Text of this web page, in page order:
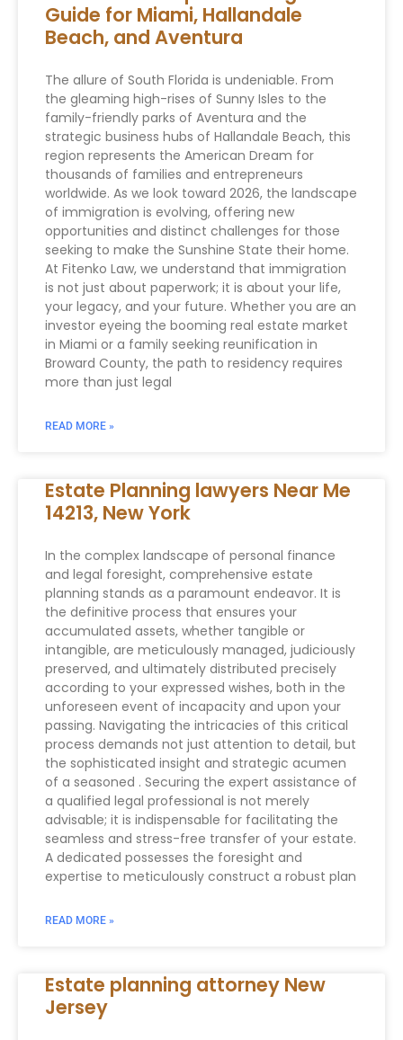
Guide for Miami, Hallandale
Beach, and Aventura
The allure of South Florida is undeniable. From
the gleaming high-rises of Sunny Isles to the
family-friendly parks of Aventura and the
strategic business hubs of Hallandale Beach, this
region represents the American Dream for
thousands of families and entrepreneurs
worldwide. As we look toward 2026, the landscape
of immigration is evolving, offering new
opportunities and distinct challenges for those
seeking to make the Sunshine State their home.
At Fitenko Law, we understand that immigration
is not just about paperwork; it is about your life,
your legacy, and your future. Whether you are an
investor eyeing the booming real estate market
in Miami or a family seeking reunification in
Broward County, the path to residency requires
more than just legal
READ MORE »
Estate Planning lawyers Near Me
14213, New York
In the complex landscape of personal finance
and legal foresight, comprehensive estate
planning stands as a paramount endeavor. It is
the definitive process that ensures your
accumulated assets, whether tangible or
intangible, are meticulously managed, judiciously
preserved, and ultimately distributed precisely
according to your expressed wishes, both in the
unforeseen event of incapacity and upon your
passing. Navigating the intricacies of this critical
process demands not just attention to detail, but
the sophisticated insight and strategic acumen
of a seasoned . Securing the expert assistance of
a qualified legal professional is not merely
advisable; it is indispensable for facilitating the
seamless and stress-free transfer of your estate.
A dedicated possesses the foresight and
expertise to meticulously construct a robust plan
READ MORE »
Estate planning attorney New
Jersey